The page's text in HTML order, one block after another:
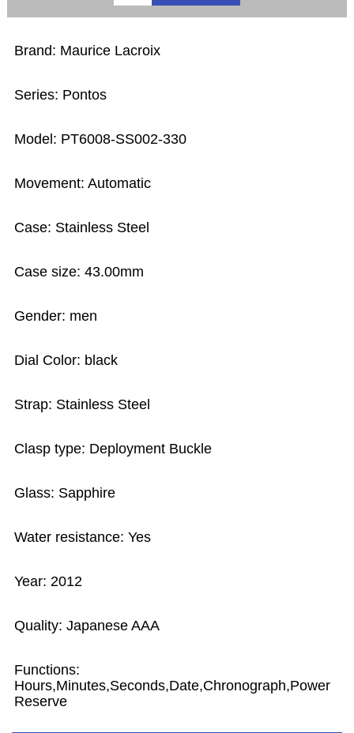
Brand: Maurice Lacroix
Series: Pontos
Model: PT6008-SS002-330
Movement: Automatic
Case: Stainless Steel
Case size: 43.00mm
Gender: men
Dial Color: black
Strap: Stainless Steel
Clasp type: Deployment Buckle
Glass: Sapphire
Water resistance: Yes
Year: 2012
Quality: Japanese AAA
Functions:
Hours,Minutes,Seconds,Date,Chronograph,Power
Reserve